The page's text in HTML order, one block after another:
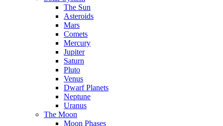
The Sun
Asteroids
Mars
Comets
Mercury
Jupiter
Saturn
Pluto
Venus
Dwarf Planets
Neptune
Uranus
The Moon
Moon Phases